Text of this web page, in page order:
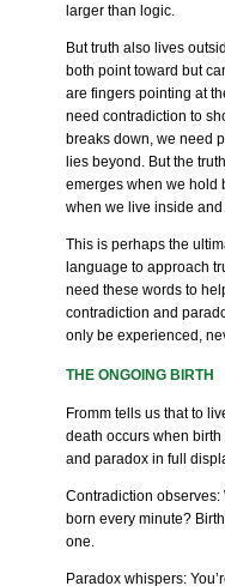
larger than logic.
But truth also lives
both point toward but
are fingers pointing at
need contradiction to
breaks down, we need
lies beyond. But the
emerges when we hold
when we live inside
This is perhaps the
language to approach
need these words to
contradiction and
only be experienced,
THE ONGOING BIRTH
Fromm tells us that to
death occurs when birth
and paradox in full
Contradiction observes:
born every minute?
one.
Paradox whispers: